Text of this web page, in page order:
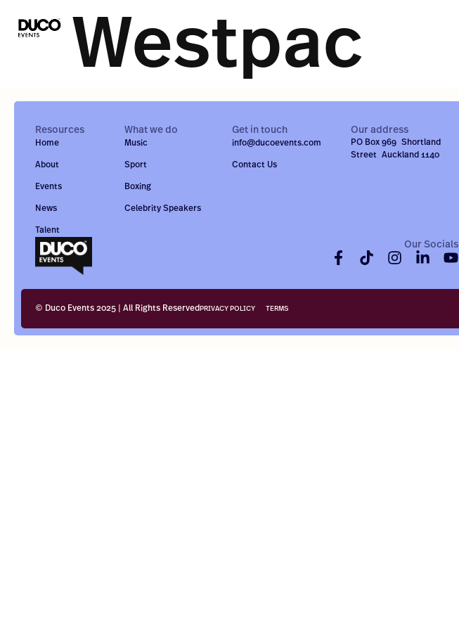
Westpac
Resources
Home
About
Events
News
Talent
What we do
Music
Sport
Boxing
Celebrity Speakers
Get in touch
info@ducoevents.com
Contact Us
Our address
PO Box 969 Shortland
Street Auckland 1140
Our Socials
© Duco Events 2025 | All Rights ReservedPRIVACY POLICY TERMS